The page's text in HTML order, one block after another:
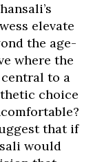
elevate
the age-
where the
to a
choice
that if
would